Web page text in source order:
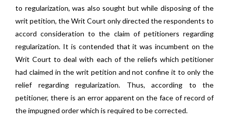
to regularization, was also sought but while disposing of the
writ petition, the Writ Court only directed the respondents to
accord consideration to the claim of petitioners regarding
regularization. It is contended that it was incumbent on the
Writ Court to deal with each of the reliefs which petitioner
had claimed in the writ petition and not confine it to only the
relief regarding regularization. Thus, according to the
petitioner, there is an error apparent on the face of record of
the impugned order which is required to be corrected.